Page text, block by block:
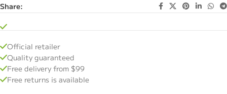
Share:
Official retailer
Quality guaranteed
Free delivery from $99
Free returns is available